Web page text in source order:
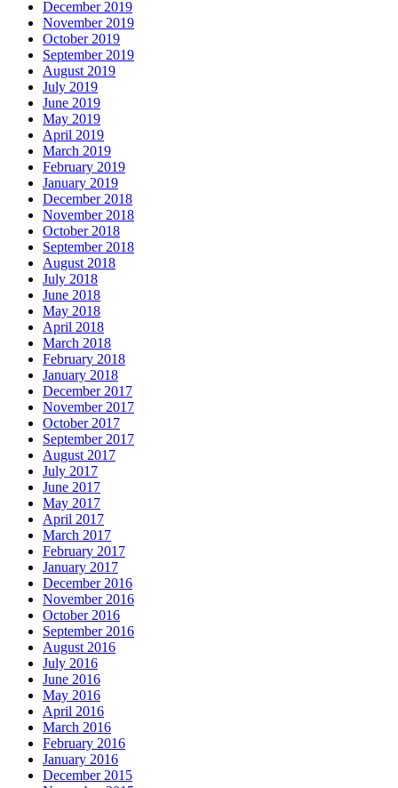
December 2019
November 2019
October 2019
September 2019
August 2019
July 2019
June 2019
May 2019
April 2019
March 2019
February 2019
January 2019
December 2018
November 2018
October 2018
September 2018
August 2018
July 2018
June 2018
May 2018
April 2018
March 2018
February 2018
January 2018
December 2017
November 2017
October 2017
September 2017
August 2017
July 2017
June 2017
May 2017
April 2017
March 2017
February 2017
January 2017
December 2016
November 2016
October 2016
September 2016
August 2016
July 2016
June 2016
May 2016
April 2016
March 2016
February 2016
January 2016
December 2015